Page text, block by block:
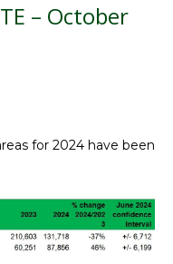
– October
for 2024 have been